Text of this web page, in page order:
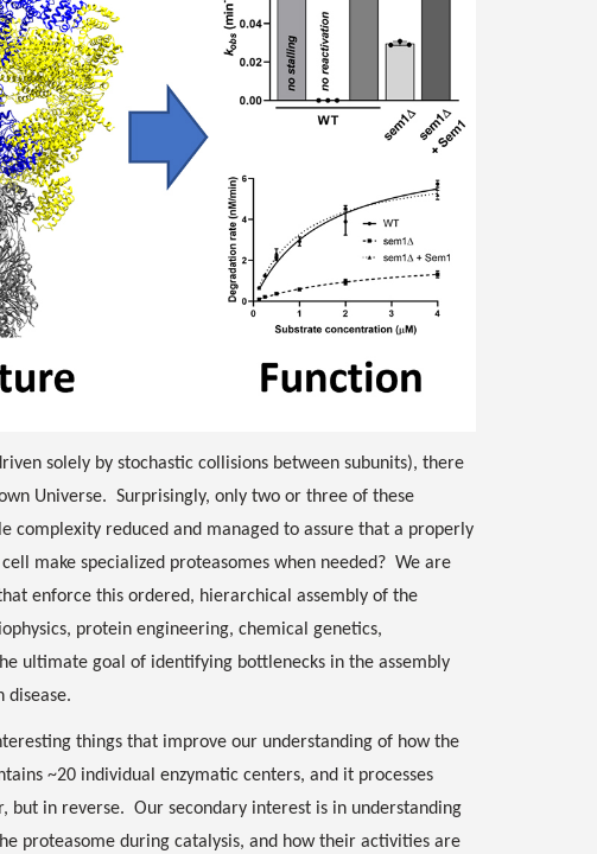
solely by stochastic collisions between subunits), there
Universe. Surprisingly, only two or three of these
complexity reduced and managed to assure that a properly
make specialized proteasomes when needed? We are
enforce this ordered, hierarchical assembly of the
protein engineering, chemical genetics,
ultimate goal of identifying bottlenecks in the assembly
disease.
things that improve our understanding of how the
~20 individual enzymatic centers, and it processes
but in reverse. Our secondary interest is in understanding
proteasome during catalysis, and how their activities are